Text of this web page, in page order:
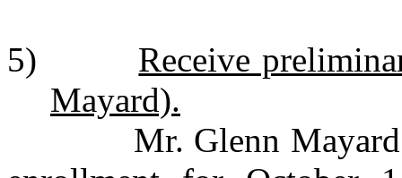
5) Receive
Mayard).
Mr. Glenn Mayard